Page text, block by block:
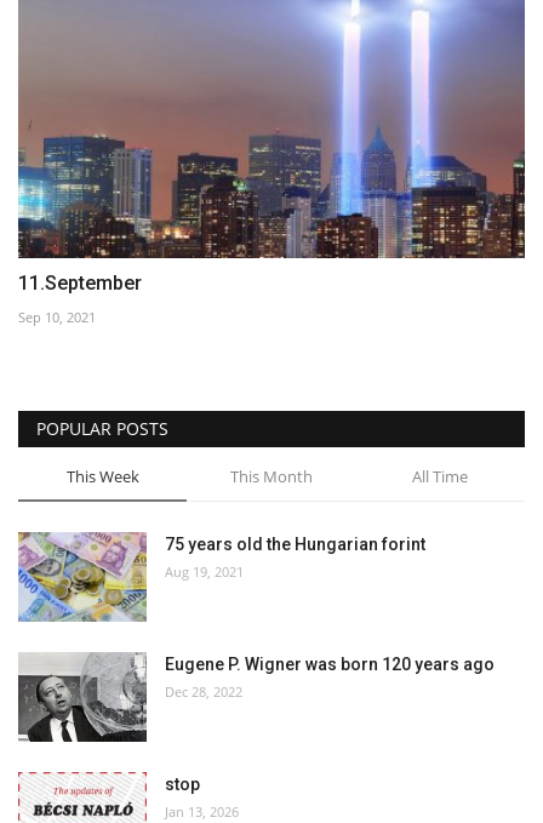
11.September
Sep 10, 2021
POPULAR POSTS
This Week This Month All Time
75 years old the Hungarian forint
Aug 19, 2021
Eugene P. Wigner was born 120 years ago
Dec 28, 2022
stop
Jan 13, 2026